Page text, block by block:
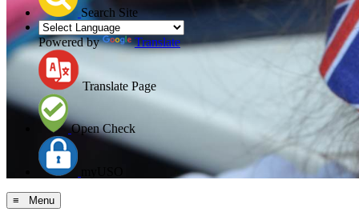
Search Site
Powered by Translate
Translate Page
Open Check
≡ Menu